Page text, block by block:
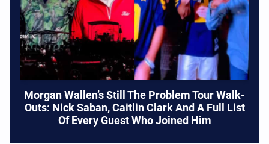
Morgan Wallen’s Still The Problem Tour Walk-
Outs: Nick Saban, Caitlin Clark And A Full List
Of Every Guest Who Joined Him